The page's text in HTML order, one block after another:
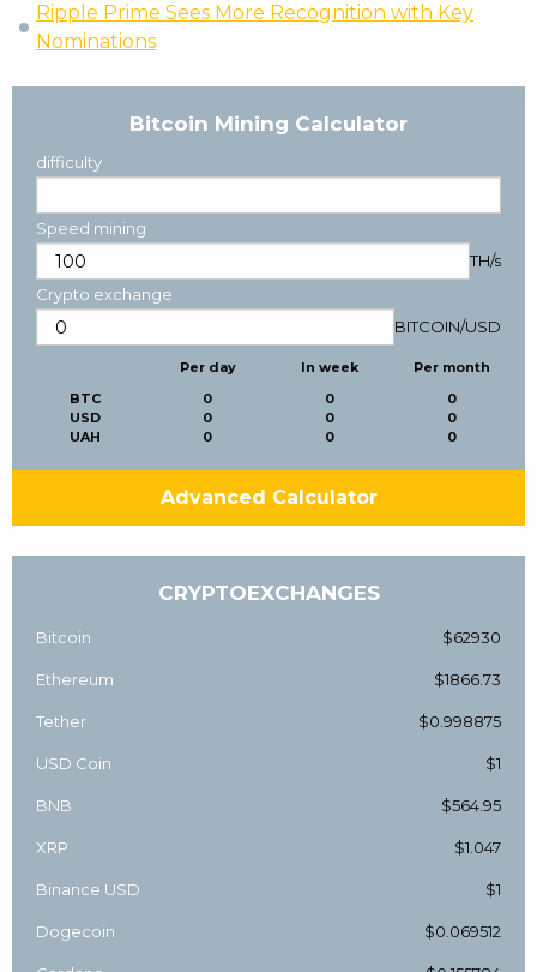
Ripple Prime Sees More Recognition with Key
Nominations
Bitcoin Mining Calculator
difficulty
Speed mining
TH/s
Crypto exchange
BITCOIN/USD
BTC
USD
UAH
Per day
0
0
0
In week
0
0
0
Per month
0
0
0
Advanced Calculator
CRYPTOEXCHANGES
Bitcoin $62930
Ethereum $1866.73
Tether $0.998875
USD Coin $1
BNB $564.95
XRP $1.047
Binance USD $1
Dogecoin $0.069512